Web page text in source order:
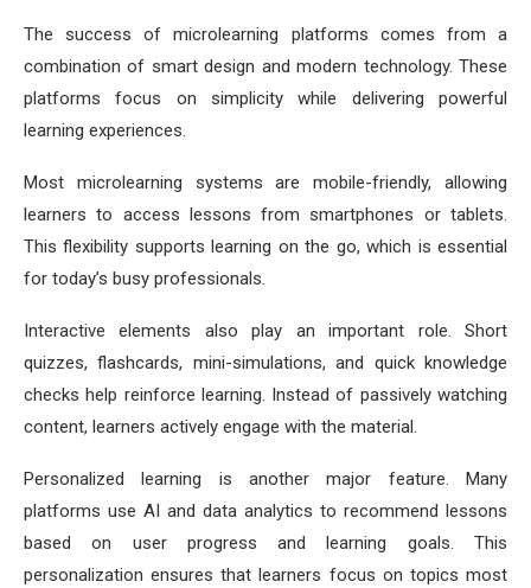
The success of microlearning platforms comes from a
combination of smart design and modern technology. These
platforms focus on simplicity while delivering powerful
learning experiences.
Most microlearning systems are mobile-friendly, allowing
learners to access lessons from smartphones or tablets.
This flexibility supports learning on the go, which is essential
for today’s busy professionals.
Interactive elements also play an important role. Short
quizzes, flashcards, mini-simulations, and quick knowledge
checks help reinforce learning. Instead of passively watching
content, learners actively engage with the material.
Personalized learning is another major feature. Many
platforms use AI and data analytics to recommend lessons
based on user progress and learning goals. This
personalization ensures that learners focus on topics most